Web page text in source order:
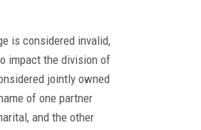
is considered invalid,
impact the division of
jointly owned
of one partner
and the other